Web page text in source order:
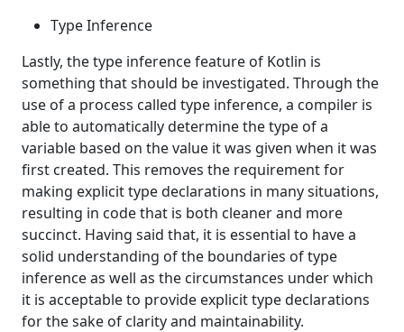
Type Inference
Lastly, the type inference feature of Kotlin is
something that should be investigated. Through the
use of a process called type inference, a compiler is
able to automatically determine the type of a
variable based on the value it was given when it was
first created. This removes the requirement for
making explicit type declarations in many situations,
resulting in code that is both cleaner and more
succinct. Having said that, it is essential to have a
solid understanding of the boundaries of type
inference as well as the circumstances under which
it is acceptable to provide explicit type declarations
for the sake of clarity and maintainability.